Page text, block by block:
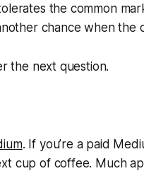
the common
chance when the
the next question.
. If you’re a paid
cup of coffee. Much